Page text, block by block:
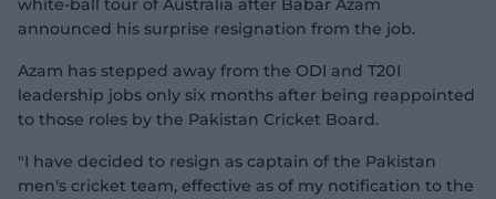
white-ball tour of Australia after Babar Azam
announced his surprise resignation from the job.
Azam has stepped away from the ODI and T20I
leadership jobs only six months after being reappointed
to those roles by the Pakistan Cricket Board.
"I have decided to resign as captain of the Pakistan
men's cricket team, effective as of my notification to the